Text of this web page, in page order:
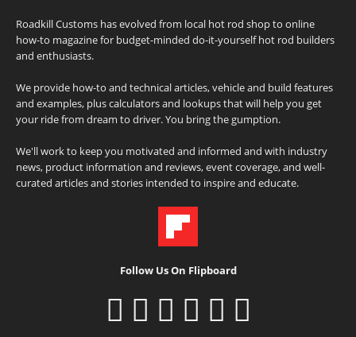
Roadkill Customs has evolved from local hot rod shop to online
how-to magazine for budget-minded do-it-yourself hot rod builders
and enthusiasts.
We provide how-to and technical articles, vehicle and build features
and examples, plus calculators and lookups that will help you get
your ride from dream to driver. You bring the gumption.
We'll work to keep you motivated and informed and with industry
news, product information and reviews, event coverage, and well-
curated articles and stories intended to inspire and educate.
Follow Us On Flipboard